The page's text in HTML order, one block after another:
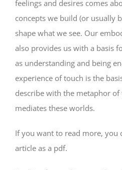
feelings and desires comes
concepts we build (or usually
shape what we see. Our
also provides us with a basis
as understanding and being
experience of touch is the
describe with the metaphor of
mediates these worlds.
If you want to read more, you
article as a pdf.